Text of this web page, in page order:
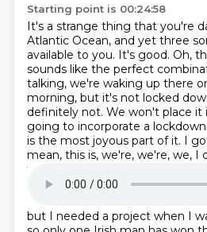
Starting point is 00:24:58
It's a strange thing that you're
Atlantic Ocean, and yet three
available to you. It's good. Oh,
sounds like the perfect
talking, we're waking up there
morning, but it's not locked
definitely not. We won't place it
going to incorporate a
is the most joyous part of it. I
mean, this is, we're, we're, we,
too nerdy,
but I needed a project when I